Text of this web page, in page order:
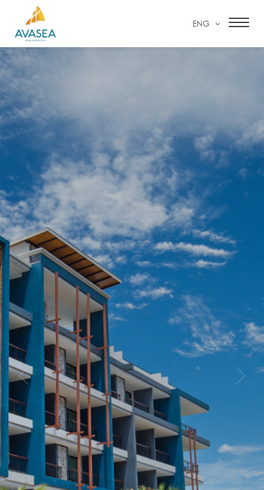
HOME
ACCOMMODATION
FACILITIES & SERVICES
SPECIAL OFFERS
OUR GALLERY
CONTACT US
ENG